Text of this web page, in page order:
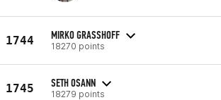
1744 MIRKO GRASSHOFF
18270 points
1745 SETH OSANN
18279 points